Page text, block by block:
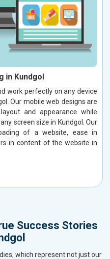
in Kundgol
work perfectly on any device
Our mobile web designs are
and appearance while
screen size in Kundgol. Our
of a website, ease in
in content of the website in
Success Stories
which represent not just our